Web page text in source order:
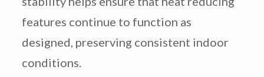
features continue to function as
designed, preserving consistent indoor
conditions.